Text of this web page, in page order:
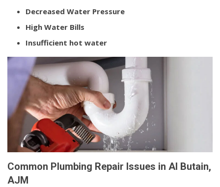
Decreased Water Pressure
High Water Bills
Insufficient hot water
Common Plumbing Repair Issues in Al Butain,
AJM